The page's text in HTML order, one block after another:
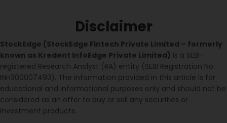
Disclaimer
StockEdge (StockEdge Fintech Private Limited – formerly
known as Kredent InfoEdge Private Limited) is a SEBI-
registered Research Analyst (RA) entity (SEBI Registration No:
INH300007493). The information provided in this article is for
educational and informational purposes only and should not be
considered as an offer to buy or sell any securities or
investment products.